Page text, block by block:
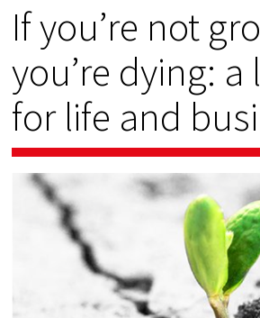
If you’re not
you’re dying: a
for life and